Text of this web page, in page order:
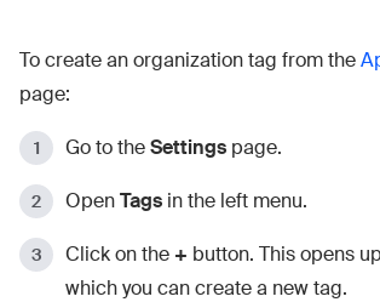
To create an organization tag from the
page:
Go to theSettings page.
OpenTags in the left menu.
Click on the + button. This opens
which you can create a new tag.